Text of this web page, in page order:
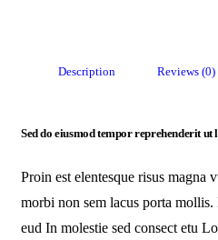
Description Reviews (0)
Sed do eiusmod tempor reprehenderit ut
Proin est elentesque risus magna
morbi non sem lacus porta
eud In molestie sed consect etu